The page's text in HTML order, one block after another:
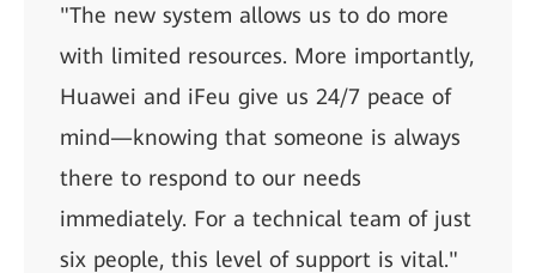
"The new system allows us to do more
with limited resources. More importantly,
Huawei and iFeu give us 24/7 peace of
mind—knowing that someone is always
there to respond to our needs
immediately. For a technical team of just
six people, this level of support is vital."